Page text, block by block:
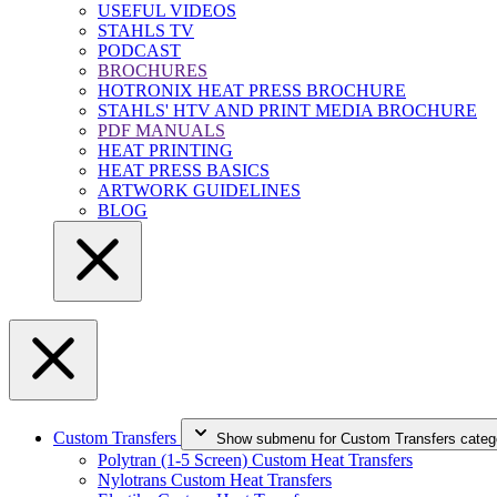
USEFUL VIDEOS
STAHLS TV
PODCAST
BROCHURES
HOTRONIX HEAT PRESS BROCHURE
STAHLS' HTV AND PRINT MEDIA BROCHURE
PDF MANUALS
HEAT PRINTING
HEAT PRESS BASICS
ARTWORK GUIDELINES
BLOG
Custom Transfers Show submenu for Custom Transfers
Polytran (1-5 Screen) Custom Heat Transfers
Nylotrans Custom Heat Transfers